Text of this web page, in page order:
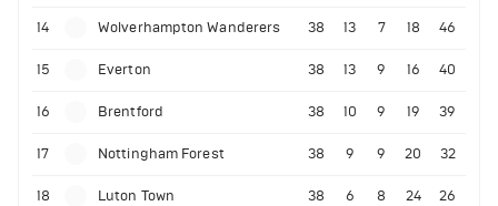
14 Wolverhampton Wanderers 38 13 7 18 46
15 Everton 38 13 9 16 40
16 Brentford 38 10 9 19 39
17 Nottingham Forest 38 9 9 20 32
18 Luton Town 38 6 8 24 26